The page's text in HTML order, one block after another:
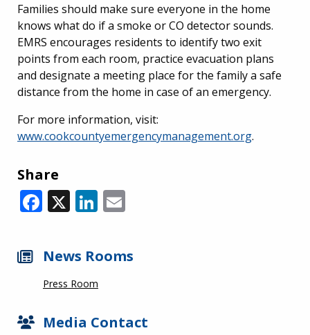
Families should make sure everyone in the home
knows what do if a smoke or CO detector sounds.
EMRS encourages residents to identify two exit
points from each room, practice evacuation plans
and designate a meeting place for the family a safe
distance from the home in case of an emergency.
For more information, visit:
www.cookcountyemergencymanagement.org.
Share
Facebook
X LinkedIn
News Rooms
Press Room
Media Contact